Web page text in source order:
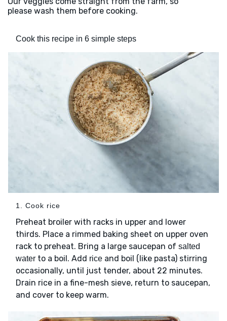
please wash them before cooking.
Cook this recipe in 6 simple steps
1. Cook rice
Preheat broiler with racks in upper and lower
thirds. Place a rimmed baking sheet on upper oven
rack to preheat. Bring a large saucepan of salted
water to a boil. Add rice and boil (like pasta) stirring
occasionally, until just tender, about 22 minutes.
Drain rice in a fine-mesh sieve, return to saucepan,
and cover to keep warm.